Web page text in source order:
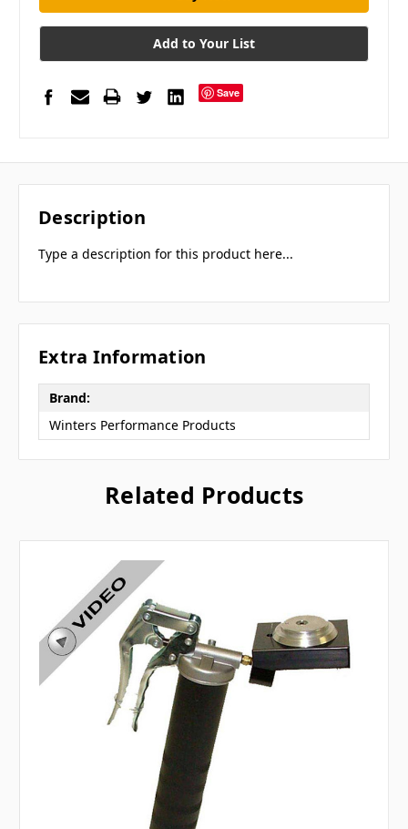
Add to Your List
Save
Description
Type a description for this product here...
Extra Information
Brand:
Winters Performance Products
Related Products